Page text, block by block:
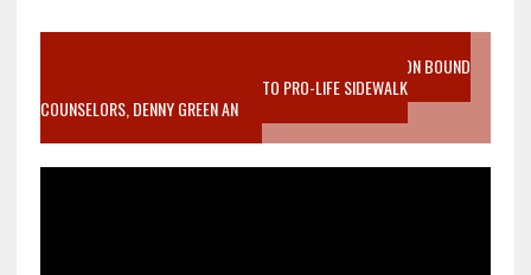
VIDEO SANCTITY OF LIFE EPIDEMIC RICHMOND ABORTION BOUND
MOTHER WHO STOPPED TO LISTEN TO PRO-LIFE SIDEWALK
COUNSELORS, DENNY GREEN AN